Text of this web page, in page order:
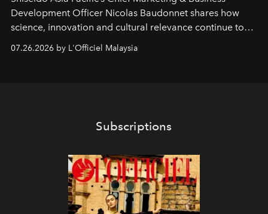
Development Officer Nicolas Baudonnet shares how
science, innovation and cultural relevance continue to
shape one of the brand's most iconic skincare
07.26.2026 by L'Officiel Malaysia
Subscriptions